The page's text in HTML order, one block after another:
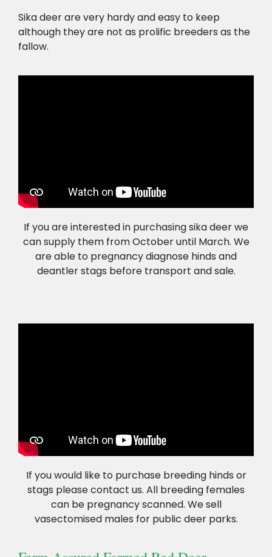
If you are interested in purchasing sika deer we
can supply them from October until March. We
are able to pregnancy diagnose hinds and
deantler stags before transport and sale.
Sika deer are very hardy and easy to keep
although they are not as prolific breeders as the
fallow.
If you would like to purchase breeding hinds or
stags please contact us. All breeding females
can be pregnancy scanned. We sell
vasectomised males for public deer parks.